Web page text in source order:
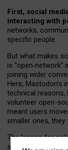
First, social
interacting with
networks,
specific people.
But what makes
is “open‑network”
joining wider
Here,
technical
volunteer open-
meant users
smaller ones,
The lesson for
and developers is